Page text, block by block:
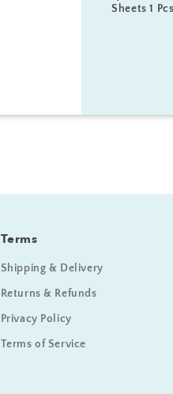
Sheets 1 Pcs
Terms
Shipping & Delivery
Returns & Refunds
Privacy Policy
Terms of Service